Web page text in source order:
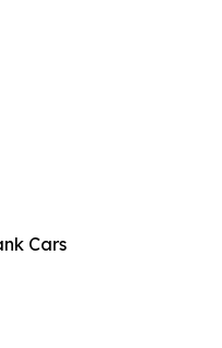
Cars